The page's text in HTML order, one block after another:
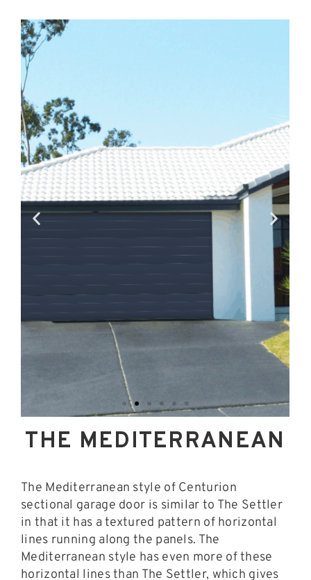
THE MEDITERRANEAN
The Mediterranean style of Centurion
sectional garage door is similar to The Settler
in that it has a textured pattern of horizontal
lines running along the panels. The
Mediterranean style has even more of these
horizontal lines than The Settler, which gives